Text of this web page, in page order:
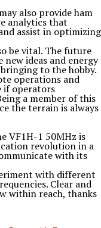
also provide ham
analytics that
assist in optimizing
be vital. The future
new ideas and energy
to the hobby.
operations and
if operators
a member of this
the terrain is always
VF1H-1 50MHz is
revolution in a
with its
with different
Clear and
within reach, thanks